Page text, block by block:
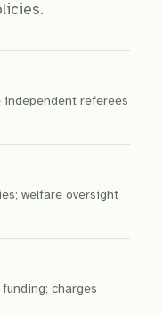
independent referees
welfare oversight
charges